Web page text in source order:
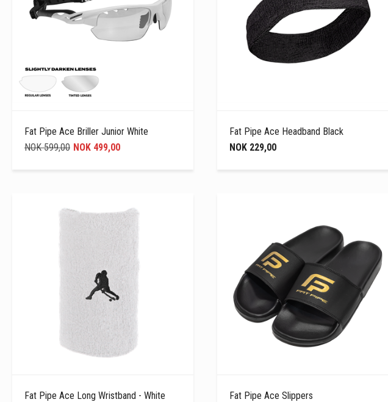
Fat Pipe Ace Briller Junior White
NOK 499,00
NOK 599,00
Fat Pipe Ace Headband Black
NOK 229,00
Fat Pipe Ace Long Wristband - White
Fat Pipe Ace Slippers